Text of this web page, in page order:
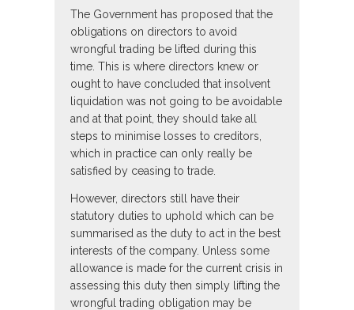
The Government has proposed that the
obligations on directors to avoid
wrongful trading be lifted during this
time. This is where directors knew or
ought to have concluded that insolvent
liquidation was not going to be avoidable
and at that point, they should take all
steps to minimise losses to creditors,
which in practice can only really be
satisfied by ceasing to trade.
However, directors still have their
statutory duties to uphold which can be
summarised as the duty to act in the best
interests of the company. Unless some
allowance is made for the current crisis in
assessing this duty then simply lifting the
wrongful trading obligation may be